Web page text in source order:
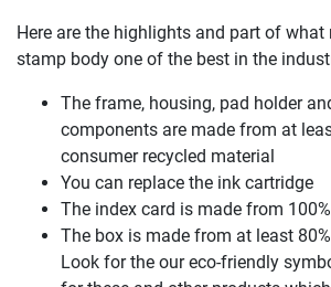
Here are the highlights and part of what
stamp body one of the best in the
The frame, housing, pad holder
components are made from at
consumer recycled material
You can replace the ink cartridge
The index card is made from
The box is made from at least
Look for the our eco-friendly